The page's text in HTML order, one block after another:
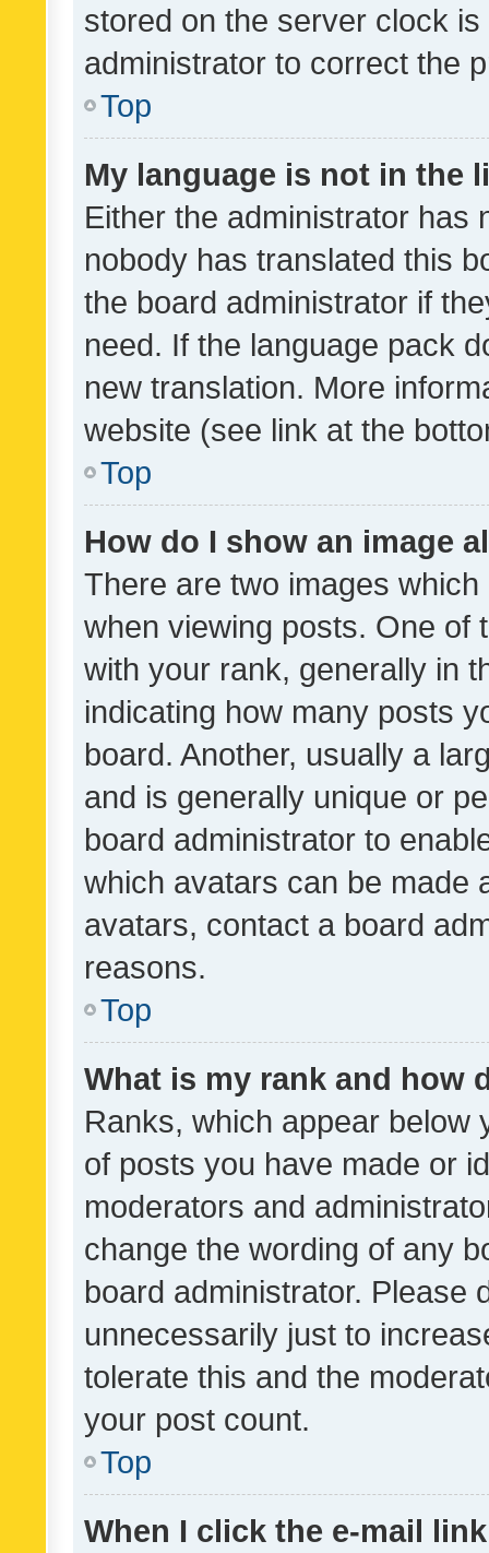
stored on the server clock
administrator to correct the
Top
My language is not in the
Either the administrator has
nobody has translated this
the board administrator if
need. If the language pack
new translation. More
website (see link at the
Top
How do I show an image
There are two images
when viewing posts. One of
with your rank, generally in
indicating how many posts
board. Another, usually a
and is generally unique or
board administrator to
which avatars can be made
avatars, contact a board
reasons.
Top
What is my rank and how
Ranks, which appear below
of posts you have made or
moderators and
change the wording of any
board administrator. Please
unnecessarily just to
tolerate this and the
your post count.
Top
When I click the e-mail